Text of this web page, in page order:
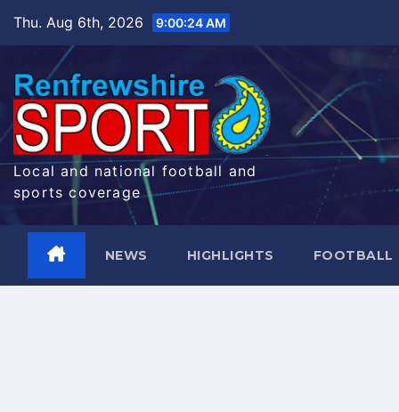
Thu. Aug 6th, 2026 9:00:25 AM
Local and national football and
sports coverage
NEWS HIGHLIGHTS FOOTBALL